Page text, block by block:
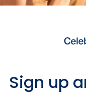
Sign up